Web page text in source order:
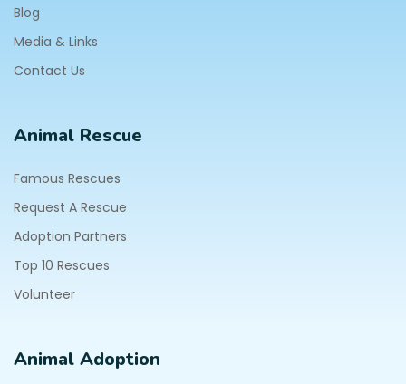
Blog
Media & Links
Contact Us
Animal Rescue
Famous Rescues
Request A Rescue
Adoption Partners
Top 10 Rescues
Volunteer
Animal Adoption